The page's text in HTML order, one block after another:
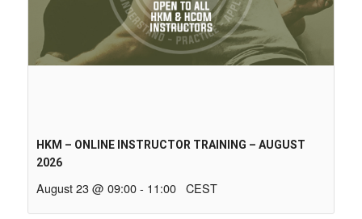
HKM – ONLINE INSTRUCTOR TRAINING – AUGUST
2026
August 23 @ 09:00 - 11:00 CEST